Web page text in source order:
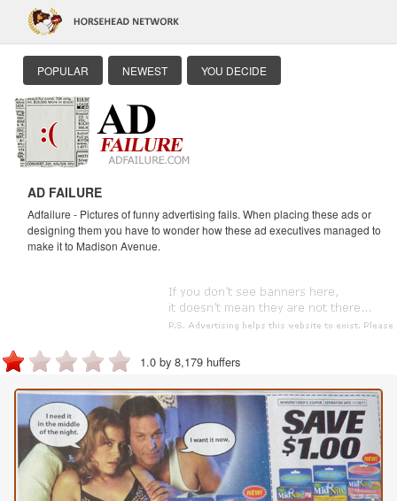
POPULAR NEWEST YOU DECIDE
AD FAILURE
Adfailure - Pictures of funny advertising fails. When placing these ads or
designing them you have to wonder how these ad executives managed to
make it to Madison Avenue.
1.0 by 8,179 huffers